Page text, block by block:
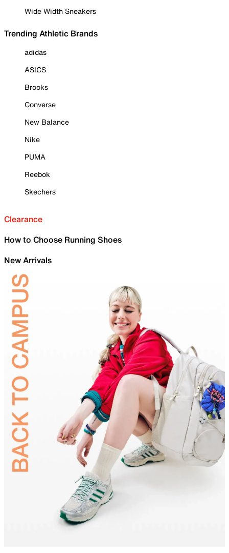
Wide Width Sneakers
Trending Athletic Brands
adidas
ASICS
Brooks
Converse
New Balance
Nike
PUMA
Reebok
Skechers
Clearance
How to Choose Running Shoes
New Arrivals